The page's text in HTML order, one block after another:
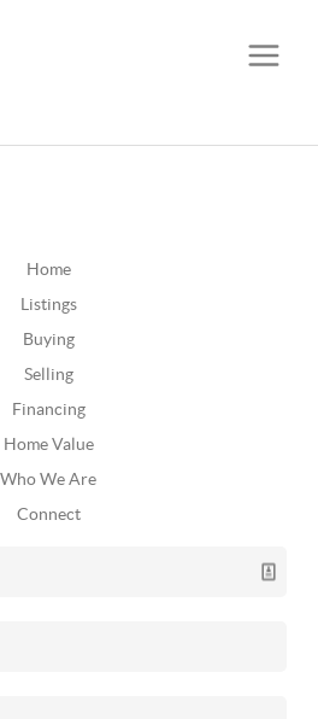
Home
Listings
Buying
Selling
Financing
Home Value
Who We Are
Connect